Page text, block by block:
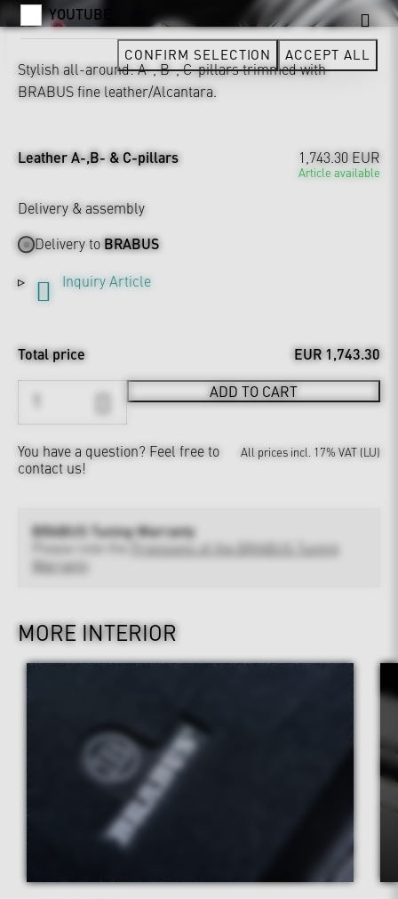
Stylish all-around: A-, B-, C-pillars trimmed with
BRABUS fine leather/Alcantara.
Leather A-,B- & C-pillars 1,743.30 EUR
Article available
Delivery & assembly
Delivery toBRABUS
Inquiry Article
Total price EUR 1,743.30
ADD TO CART
You have a question? Feel free to
contact us!
All prices incl. 17% VAT (LU)
BRABUS Tuning Warranty
Provisions of the BRABUS Tuning
Warranty
MORE INTERIOR
YOUTUBE
CONFIRM SELECTION ACCEPT ALL